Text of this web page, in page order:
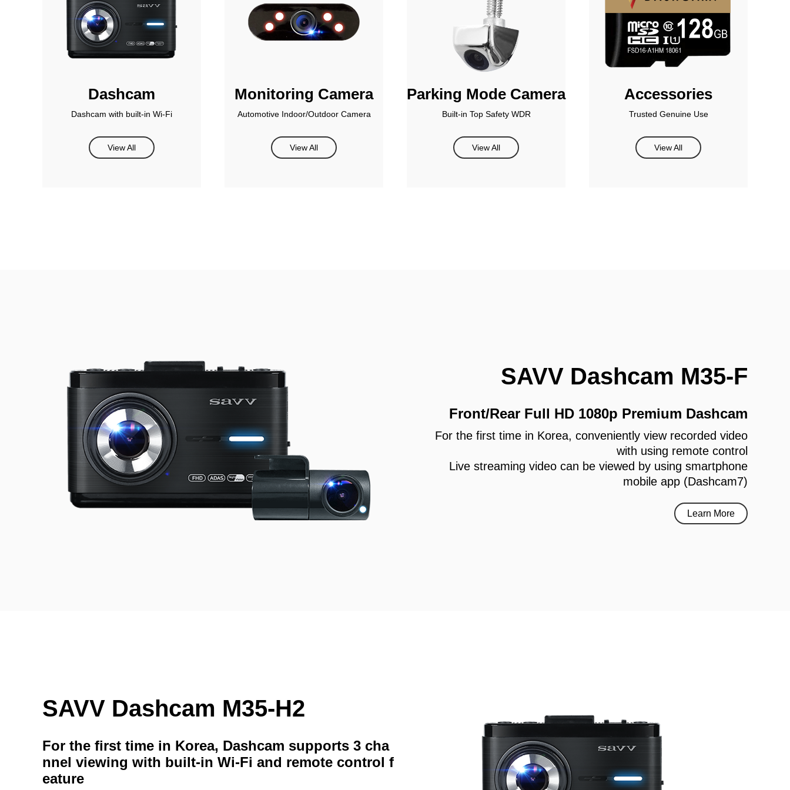
Dashcam
Dashcam with built-in Wi-Fi
View All
Monitoring Camera
Automotive Indoor/Outdoor Camera
View All
Parking Mode Camera
Built-in Top Safety WDR
View All
Accessories
Trusted Genuine Use
View All
SAVV Dashcam M35-F
Front/Rear Full HD 1080p Premium Dashcam
For the first time in Korea, conveniently view recorded video
with using remote control
Live streaming video can be viewed by using smartphone
mobile app (Dashcam7)
Learn More
SAVV Dashcam M35-H2
For the first time in Korea, Dashcam supports 3 cha
nnel viewing with built-in Wi-Fi and remote control f
eature